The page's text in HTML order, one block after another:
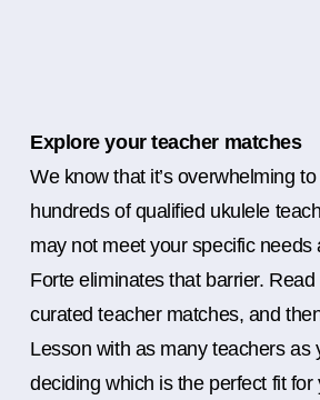
Explore your teacher matches
We know that it’s overwhelming
hundreds of qualified ukulele
may not meet your specific needs
Forte eliminates that barrier.
curated teacher matches, and
Lesson with as many teachers as
deciding which is the perfect fit for